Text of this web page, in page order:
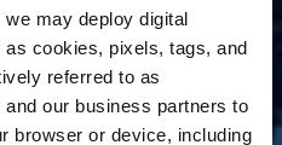
may deploy digital
cookies, pixels, tags, and
referred to as
and our business partners to
browser or device, including